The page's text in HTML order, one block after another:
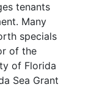
tenants
Many
specials
of the
of Florida
Sea Grant